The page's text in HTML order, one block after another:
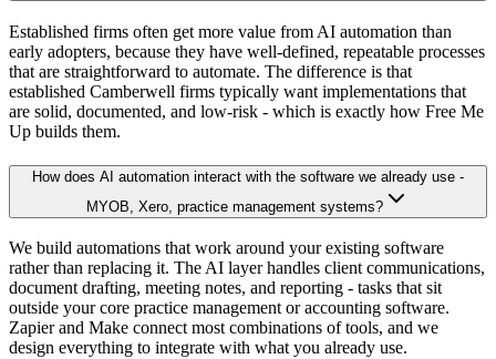
Established firms often get more value from AI automation than
early adopters, because they have well-defined, repeatable processes
that are straightforward to automate. The difference is that
established Camberwell firms typically want implementations that
are solid, documented, and low-risk - which is exactly how Free Me
Up builds them.
How does AI automation interact with the software we already use -
MYOB, Xero, practice management systems?
We build automations that work around your existing software
rather than replacing it. The AI layer handles client communications,
document drafting, meeting notes, and reporting - tasks that sit
outside your core practice management or accounting software.
Zapier and Make connect most combinations of tools, and we
design everything to integrate with what you already use.